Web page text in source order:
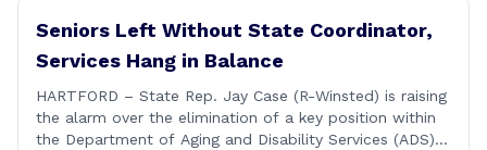
Seniors Left Without State Coordinator,
Services Hang in Balance
HARTFORD – State Rep. Jay Case (R-Winsted) is raising
the alarm over the elimination of a key position within
the Department of Aging and Disability Services (ADS),